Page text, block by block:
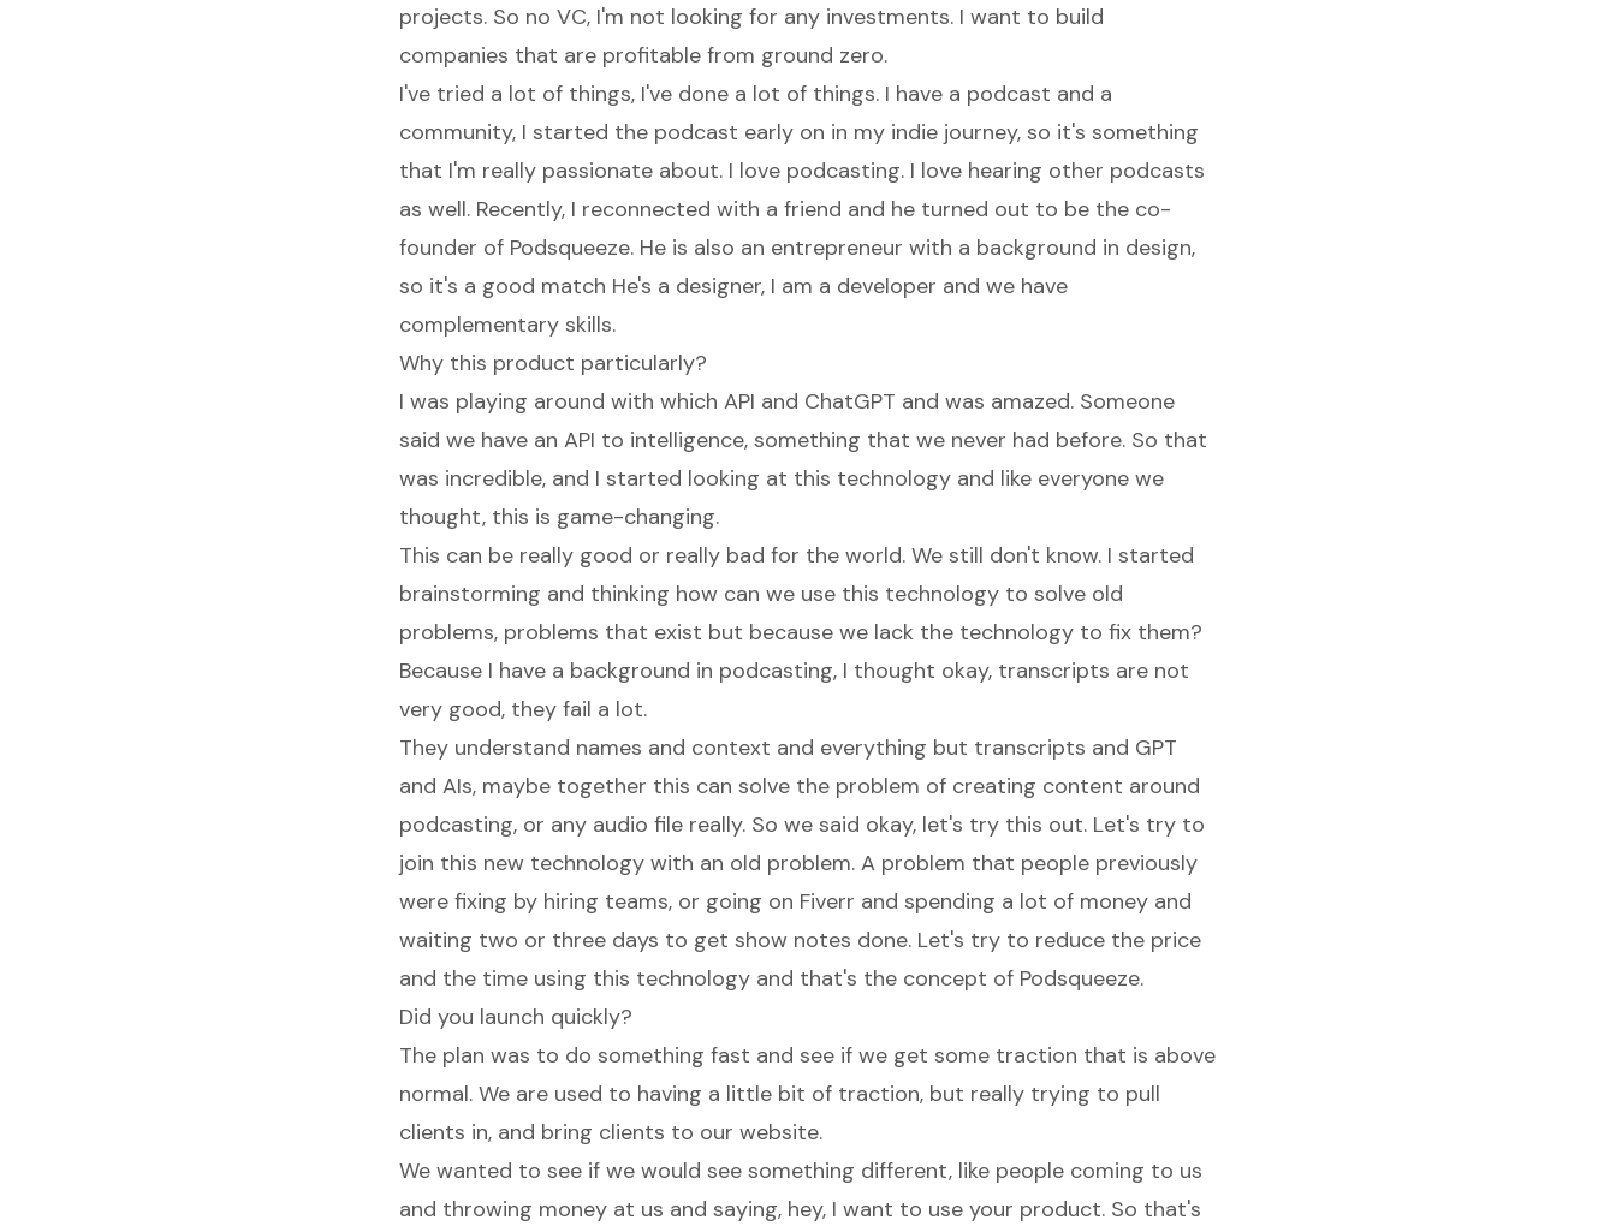
projects. So no VC, I'm not looking for any investments. I want to build
companies that are profitable from ground zero.
I've tried a lot of things, I've done a lot of things. I have a podcast and a
community, I started the podcast early on in my indie journey, so it's something
that I'm really passionate about. I love podcasting. I love hearing other podcasts
as well. Recently, I reconnected with a friend and he turned out to be the co-
founder of Podsqueeze. He is also an entrepreneur with a background in design,
so it's a good match He's a designer, I am a developer and we have
complementary skills.
Why this product particularly?
I was playing around with which API and ChatGPT and was amazed. Someone
said we have an API to intelligence, something that we never had before. So that
was incredible, and I started looking at this technology and like everyone we
thought, this is game-changing.
This can be really good or really bad for the world. We still don't know. I started
brainstorming and thinking how can we use this technology to solve old
problems, problems that exist but because we lack the technology to fix them?
Because I have a background in podcasting, I thought okay, transcripts are not
very good, they fail a lot.
They understand names and context and everything but transcripts and GPT
and AIs, maybe together this can solve the problem of creating content around
podcasting, or any audio file really. So we said okay, let's try this out. Let's try to
join this new technology with an old problem. A problem that people previously
were fixing by hiring teams, or going on Fiverr and spending a lot of money and
waiting two or three days to get show notes done. Let's try to reduce the price
and the time using this technology and that's the concept of Podsqueeze.
Did you launch quickly?
The plan was to do something fast and see if we get some traction that is above
normal. We are used to having a little bit of traction, but really trying to pull
clients in, and bring clients to our website.
We wanted to see if we would see something different, like people coming to us
and throwing money at us and saying, hey, I want to use your product. So that's